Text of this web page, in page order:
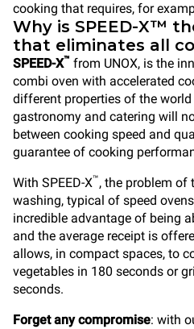
cooking that requires, for
Why is SPEED-X™
that eliminates all
SPEED-X™ from UNOX, is the
combi oven with accelerated
different properties of the
gastronomy and catering will
between cooking speed and
guarantee of cooking
With SPEED-X™, the problem of
washing, typical of speed ovens
incredible advantage of being
and the average receipt is
allows, in compact spaces, to
vegetables in 180 seconds or
seconds.
Forget any compromise: with